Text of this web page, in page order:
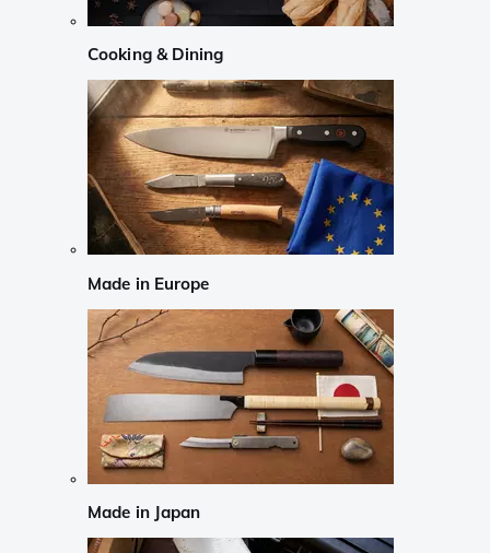
Cooking & Dining
Made in Europe
Made in Japan